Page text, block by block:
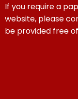
If you require a
website, please
be provided free